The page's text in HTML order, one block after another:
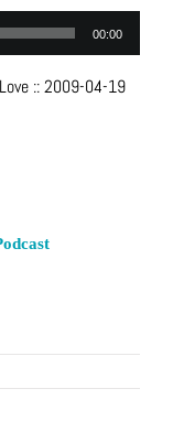
00:00
::2009-04-19